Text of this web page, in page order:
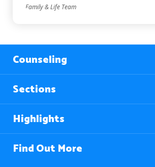
Family & Life Team
Counseling
Sections
Highlights
Find Out More